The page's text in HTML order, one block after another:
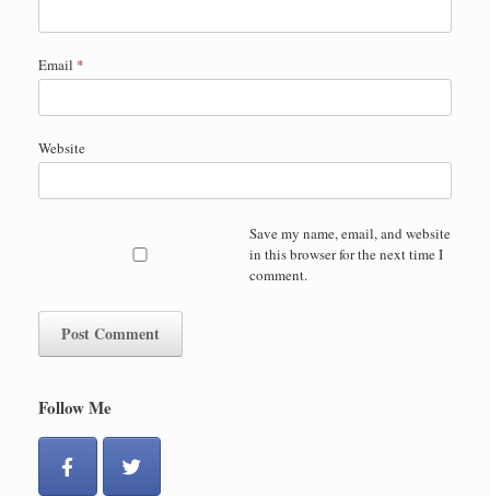
Email *
Website
Save my name, email, and website
in this browser for the next time I
comment.
Follow Me